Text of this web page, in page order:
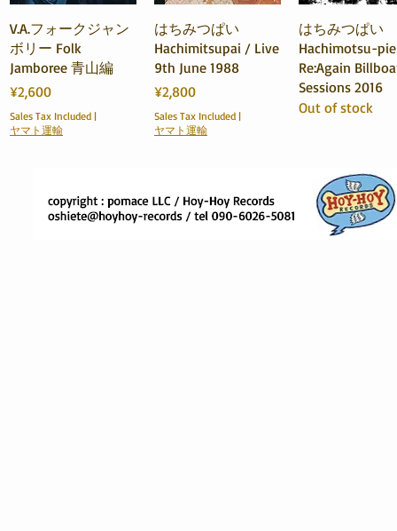
Quick View
V.A.フォークジャン
ボリー Folk
Jamboree 青山編
Price
¥2,600
Sales Tax Included |
ヤマト運輸
Quick View
はちみつぱい
Hachimitsupai / Live
9th June 1988
Price
¥2,800
Sales Tax Included|
ヤマト運輸
Quick View
はちみつぱい
Hachimotsu-
Re:Again
Sessions 2016
Out of stock